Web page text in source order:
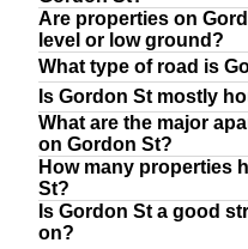
Are properties on
level or low ground?
What type of road is
Is Gordon St mostly
What are the major
on Gordon St?
How many properties
St?
Is Gordon St a good
on?